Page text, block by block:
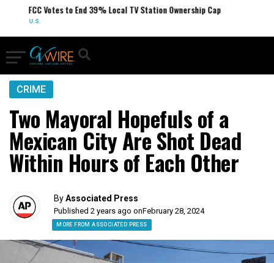
FCC Votes to End 39% Local TV Station Ownership Cap
U.S.
CRIME
Two Mayoral Hopefuls of a
Mexican City Are Shot Dead
Within Hours of Each Other
ByAssociated Press
Published 2 years ago onFebruary 28, 2024
MORE FROM ASSOCIATED PRESS